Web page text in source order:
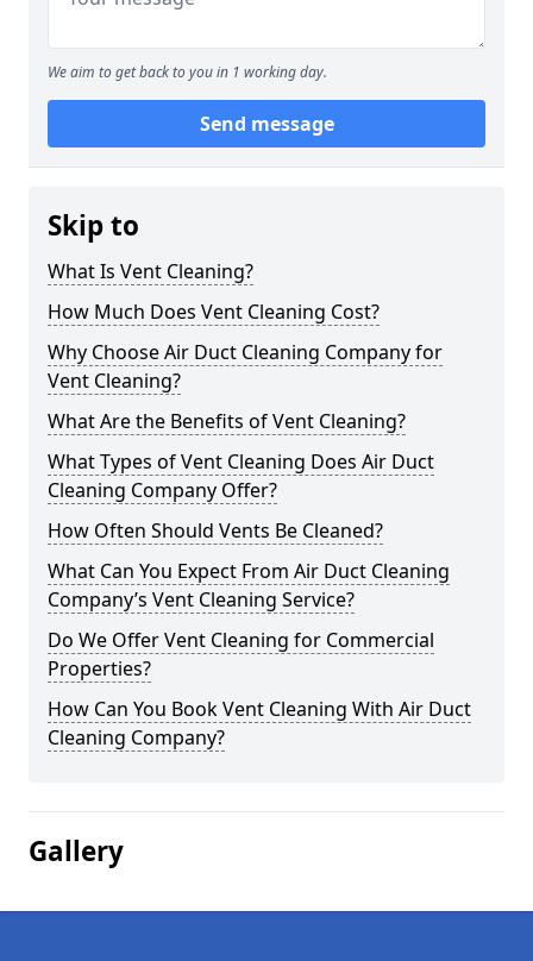
We aim to get back to you in 1 working day.
Send message
Skip to
What Is Vent Cleaning?
How Much Does Vent Cleaning Cost?
Why Choose Air Duct Cleaning Company for
Vent Cleaning?
What Are the Benefits of Vent Cleaning?
What Types of Vent Cleaning Does Air Duct
Cleaning Company Offer?
How Often Should Vents Be Cleaned?
What Can You Expect From Air Duct Cleaning
Company’s Vent Cleaning Service?
Do We Offer Vent Cleaning for Commercial
Properties?
How Can You Book Vent Cleaning With Air Duct
Cleaning Company?
Gallery